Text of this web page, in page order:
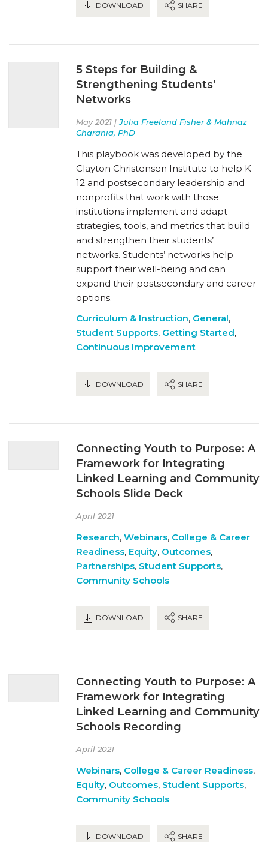
DOWNLOAD SHARE
5 Steps for Building &
Strengthening Students’
Networks
May 2021 |Julia Freeland Fisher & Mahnaz
Charania, PhD
This playbook was developed by the
Clayton Christensen Institute to help K–
12 and postsecondary leadership and
nonprofits that work with those
institutions implement and adapt
strategies, tools, and metrics that build
and strengthen their students’
networks. Students’ networks help
support their well-being and can
expand their postsecondary and career
options.
Curriculum & Instruction, General,
Student Supports, Getting Started,
Continuous Improvement
DOWNLOAD SHARE
Connecting Youth to Purpose: A
Framework for Integrating
Linked Learning and Community
Schools Slide Deck
April 2021
Research, Webinars, College & Career
Readiness, Equity, Outcomes,
Partnerships, Student Supports,
Community Schools
DOWNLOAD SHARE
Connecting Youth to Purpose: A
Framework for Integrating
Linked Learning and Community
Schools Recording
April 2021
Webinars, College & Career Readiness,
Equity, Outcomes, Student Supports,
Community Schools
DOWNLOAD SHARE